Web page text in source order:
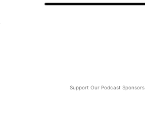
Support Our Podcast Sponsors